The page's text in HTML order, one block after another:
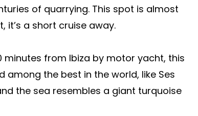
of quarrying. This spot is almost
it’s a short cruise away.
minutes from Ibiza by motor yacht, this
among the best in the world, like Ses
the sea resembles a giant turquoise